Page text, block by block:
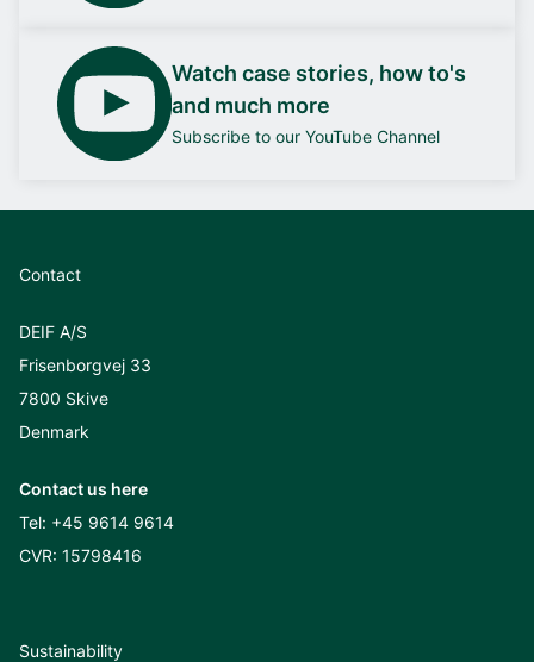
Watch case stories, how to's
and much more
Subscribe to our YouTube Channel
Contact
DEIF A/S
Frisenborgvej 33
7800 Skive
Denmark
Contact us here
Tel: +45 9614 9614
CVR: 15798416
Sustainability